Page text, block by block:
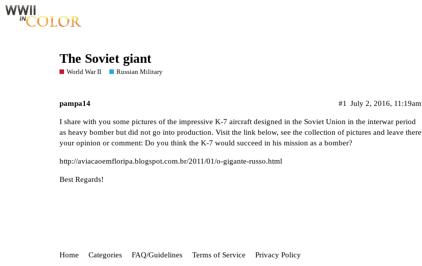
The Soviet giant
World War II Russian Military
pampa14 July 2, 2016, 11:19am
#1
I share with you some pictures of the impressive K-7 aircraft designed in the Soviet Union in the interwar period
as heavy bomber but did not go into production. Visit the link below, see the collection of pictures and leave there
your opinion or comment: Do you think the K-7 would succeed in his mission as a bomber?
http://aviacaoemfloripa.blogspot.com.br/2011/01/o-gigante-russo.html
Best Regards!
Home Categories FAQ/Guidelines Terms of Service Privacy Policy